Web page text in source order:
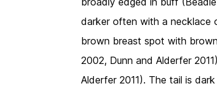
darker often with a necklace
brown breast spot with
2002, Dunn and Alderfer
Alderfer 2011). The tail is